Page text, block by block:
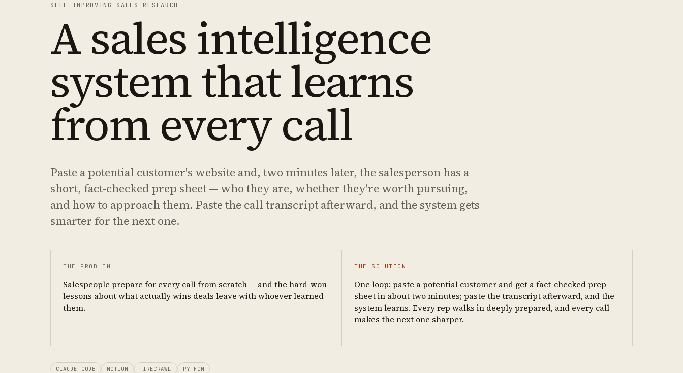
SELF-IMPROVING SALES RESEARCH
A sales intelligence
system that learns
from every call
Paste a potential customer's website and, two minutes later, the salesperson has a
short, fact-checked prep sheet — who they are, whether they're worth pursuing,
and how to approach them. Paste the call transcript afterward, and the system gets
smarter for the next one.
THE PROBLEM
Salespeople prepare for every call from scratch — and the hard-won
lessons about what actually wins deals leave with whoever learned
them.
THE SOLUTION
One loop: paste a potential customer and get a fact-checked prep
sheet in about two minutes; paste the transcript afterward, and the
system learns. Every rep walks in deeply prepared, and every call
makes the next one sharper.
CLAUDE CODE NOTION FIRECRAWL PYTHON